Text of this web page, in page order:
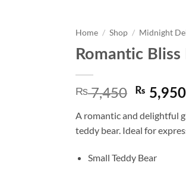
Home / Shop / Midnight
Romantic Bliss
₨7,450 Original
was:
₨
₨ 5,950
A romantic and delightful
teddy bear. Ideal for
Small Teddy Bear